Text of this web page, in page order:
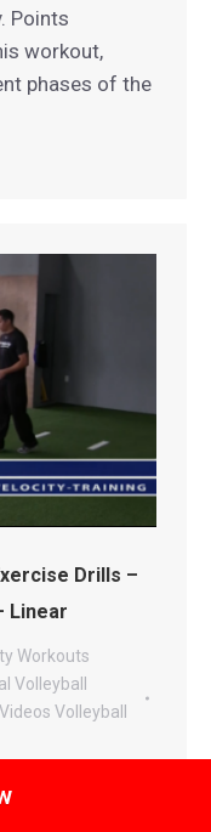
Points
workout,
phases of the
Drills –
Linear
Workouts
Volleyball
Volleyball